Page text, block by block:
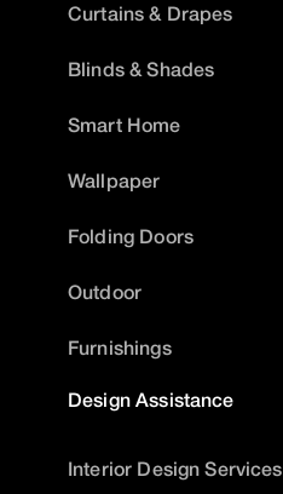
Curtains & Drapes
Blinds & Shades
Smart Home
Wallpaper
Folding Doors
Outdoor
Furnishings
Design Assistance
Interior Design Services